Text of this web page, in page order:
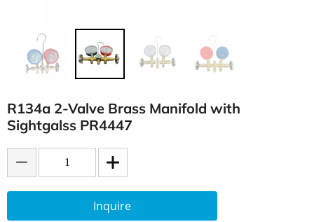
R134a 2-Valve Brass Manifold with
Sightgalss PR4447
Inquire